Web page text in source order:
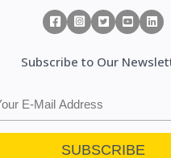
Subscribe to Our